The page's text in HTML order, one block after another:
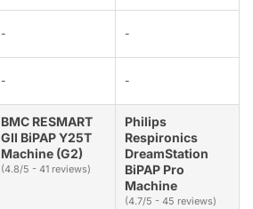
- -
- -
BMC RESMART
GII BiPAP Y25T
Machine (G2)
(4.8/5 - 41 reviews)
Philips
Respironics
DreamStation
BiPAP Pro
Machine
(4.7/5 - 45 reviews)